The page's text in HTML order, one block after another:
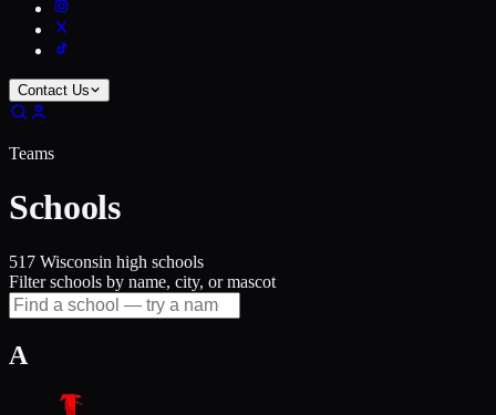
Contact Us
Teams
Schools
517 Wisconsin high schools
Filter schools by name, city, or mascot
A